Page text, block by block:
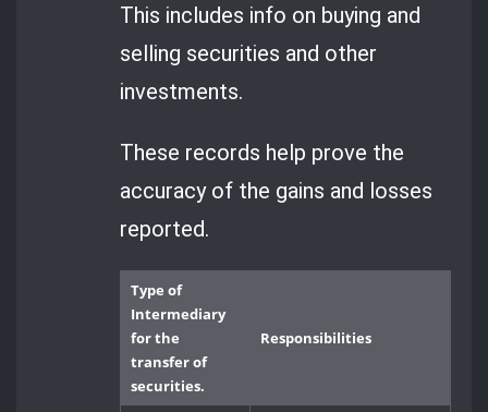
This includes info on buying and
selling securities and other
investments.
These records help prove the
accuracy of the gains and losses
reported.
Type of
Intermediary
for the
transfer of
securities.
Responsibilities